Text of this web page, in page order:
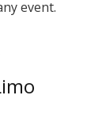
event.